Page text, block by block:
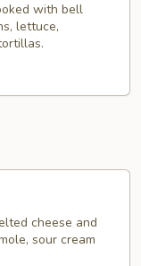
with bell
lettuce,
cheese and
sour cream